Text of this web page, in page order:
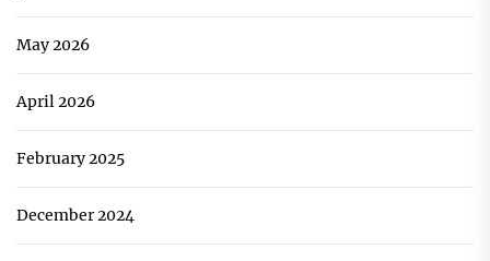
May 2026
April 2026
February 2025
December 2024